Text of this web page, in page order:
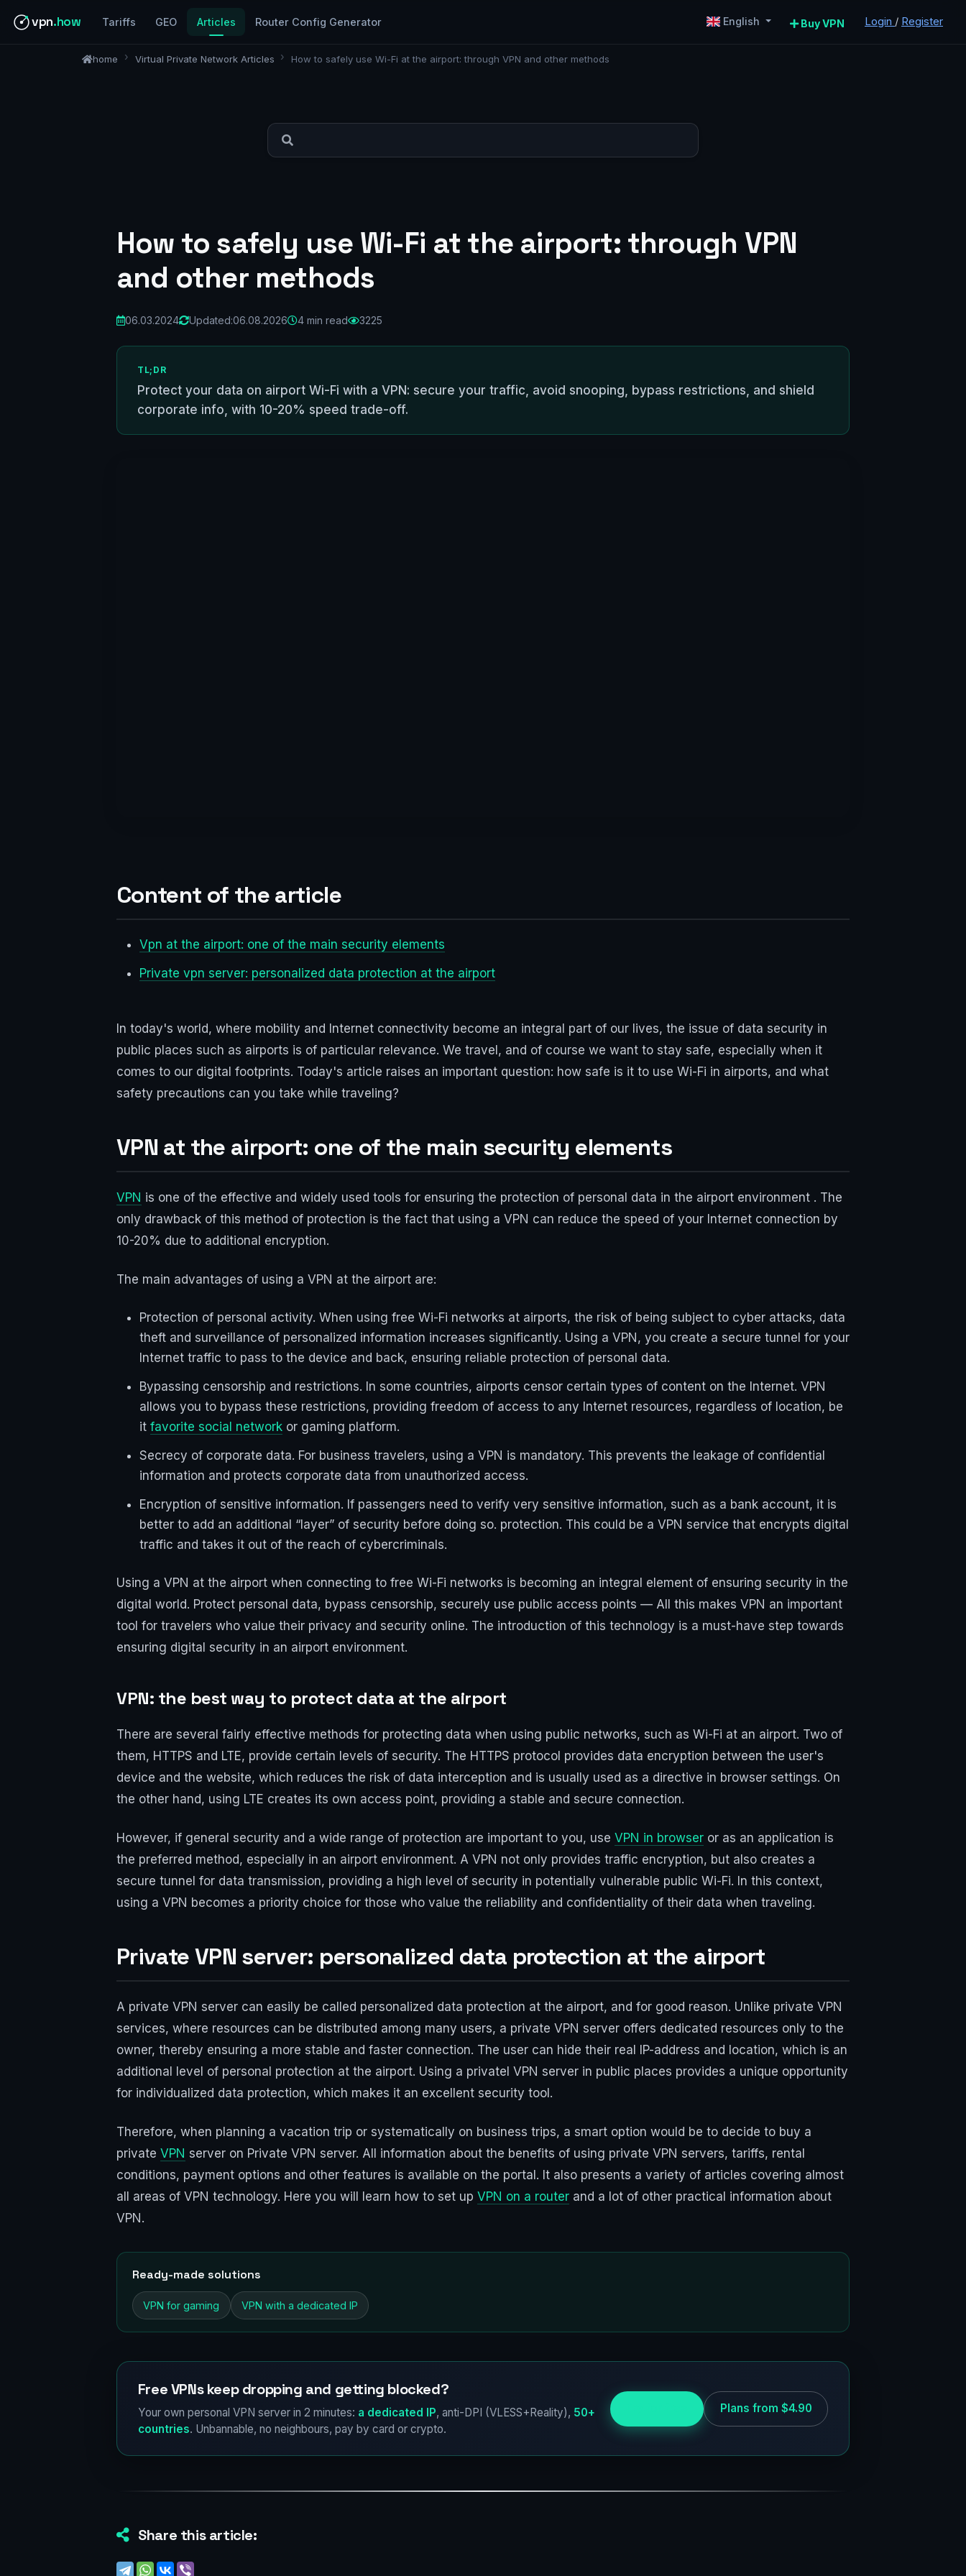
vpn.how Tariffs GEO Articles Router Config Generator English Buy VPN Login / Register
home Virtual Private Network Articles How to safely use Wi-Fi at the airport: through VPN and other methods
How to safely use Wi-Fi at the airport: through VPN
and other methods
06.03.2024 Updated:06.08.2026 4 min read 3225
TL;DR
Protect your data on airport Wi-Fi with a VPN: secure your traffic, avoid snooping, bypass restrictions, and shield
corporate info, with 10-20% speed trade-off.
Content of the article
Vpn at the airport: one of the main security elements
Private vpn server: personalized data protection at the airport
In today's world, where mobility and Internet connectivity become an integral part of our lives, the issue of data security in
public places such as airports is of particular relevance. We travel, and of course we want to stay safe, especially when it
comes to our digital footprints. Today's article raises an important question: how safe is it to use Wi-Fi in airports, and what
safety precautions can you take while traveling?
VPN at the airport: one of the main security elements
VPN is one of the effective and widely used tools for ensuring the protection of personal data in the airport environment . The
only drawback of this method of protection is the fact that using a VPN can reduce the speed of your Internet connection by
10-20% due to additional encryption.
The main advantages of using a VPN at the airport are:
Protection of personal activity. When using free Wi-Fi networks at airports, the risk of being subject to cyber attacks, data
theft and surveillance of personalized information increases significantly. Using a VPN, you create a secure tunnel for your
Internet traffic to pass to the device and back, ensuring reliable protection of personal data.
Bypassing censorship and restrictions. In some countries, airports censor certain types of content on the Internet. VPN
allows you to bypass these restrictions, providing freedom of access to any Internet resources, regardless of location, be
it favorite social network or gaming platform.
Secrecy of corporate data. For business travelers, using a VPN is mandatory. This prevents the leakage of confidential
information and protects corporate data from unauthorized access.
Encryption of sensitive information. If passengers need to verify very sensitive information, such as a bank account, it is
better to add an additional “layer” of security before doing so. protection. This could be a VPN service that encrypts digital
traffic and takes it out of the reach of cybercriminals.
Using a VPN at the airport when connecting to free Wi-Fi networks is becoming an integral element of ensuring security in the
digital world. Protect personal data, bypass censorship, securely use public access points — All this makes VPN an important
tool for travelers who value their privacy and security online. The introduction of this technology is a must-have step towards
ensuring digital security in an airport environment.
VPN: the best way to protect data at the airport
There are several fairly effective methods for protecting data when using public networks, such as Wi-Fi at an airport. Two of
them, HTTPS and LTE, provide certain levels of security. The HTTPS protocol provides data encryption between the user's
device and the website, which reduces the risk of data interception and is usually used as a directive in browser settings. On
the other hand, using LTE creates its own access point, providing a stable and secure connection.
However, if general security and a wide range of protection are important to you, use VPN in browser or as an application is
the preferred method, especially in an airport environment. A VPN not only provides traffic encryption, but also creates a
secure tunnel for data transmission, providing a high level of security in potentially vulnerable public Wi-Fi. In this context,
using a VPN becomes a priority choice for those who value the reliability and confidentiality of their data when traveling.
Private VPN server: personalized data protection at the airport
A private VPN server can easily be called personalized data protection at the airport, and for good reason. Unlike private VPN
services, where resources can be distributed among many users, a private VPN server offers dedicated resources only to the
owner, thereby ensuring a more stable and faster connection. The user can hide their real IP-address and location, which is an
additional level of personal protection at the airport. Using a privatel VPN server in public places provides a unique opportunity
for individualized data protection, which makes it an excellent security tool.
Therefore, when planning a vacation trip or systematically on business trips, a smart option would be to decide to buy a
private VPN server on Private VPN server. All information about the benefits of using private VPN servers, tariffs, rental
conditions, payment options and other features is available on the portal. It also presents a variety of articles covering almost
all areas of VPN technology. Here you will learn how to set up VPN on a router and a lot of other practical information about
VPN.
Ready-made solutions
VPN for gaming VPN with a dedicated IP
Free VPNs keep dropping and getting blocked?
Your own personal VPN server in 2 minutes: a dedicated IP, anti-DPI (VLESS+Reality), 50+
countries. Unbannable, no neighbours, pay by card or crypto.
Plans from $4.90
Share this article: